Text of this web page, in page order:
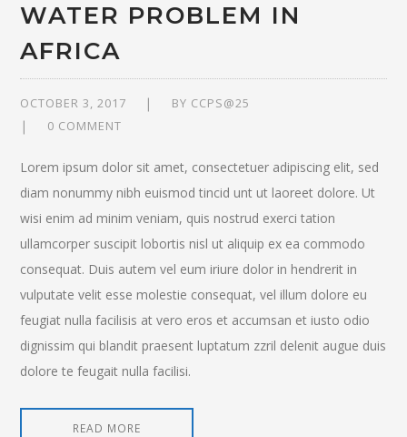
WATER PROBLEM IN
AFRICA
OCTOBER 3, 2017 BY CCPS@25
0 COMMENT
Lorem ipsum dolor sit amet, consectetuer adipiscing elit, sed
diam nonummy nibh euismod tincid unt ut laoreet dolore. Ut
wisi enim ad minim veniam, quis nostrud exerci tation
ullamcorper suscipit lobortis nisl ut aliquip ex ea commodo
consequat. Duis autem vel eum iriure dolor in hendrerit in
vulputate velit esse molestie consequat, vel illum dolore eu
feugiat nulla facilisis at vero eros et accumsan et iusto odio
dignissim qui blandit praesent luptatum zzril delenit augue duis
dolore te feugait nulla facilisi.
READ MORE